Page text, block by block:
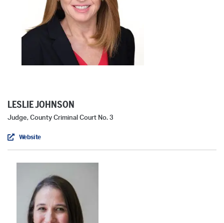
LESLIE JOHNSON
Judge, County Criminal Court No. 3
Website